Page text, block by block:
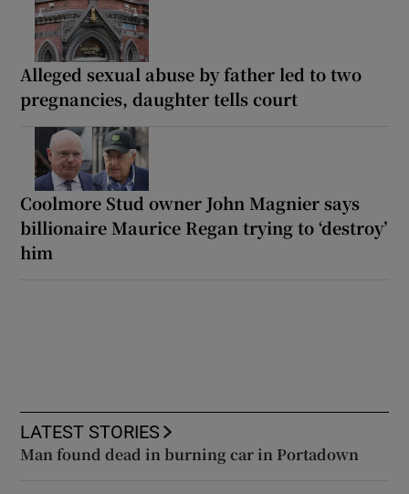
Alleged sexual abuse by father led to two
pregnancies, daughter tells court
Coolmore Stud owner John Magnier says
billionaire Maurice Regan trying to ‘destroy’
him
LATEST STORIES
Man found dead in burning car in Portadown